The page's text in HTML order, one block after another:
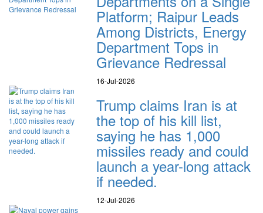
Platform; Raipur Leads
Among Districts, Energy
Department Tops in
Grievance Redressal
16-Jul-2026
Trump claims Iran is at
the top of his kill list,
saying he has 1,000
missiles ready and could
launch a year-long attack
if needed.
12-Jul-2026